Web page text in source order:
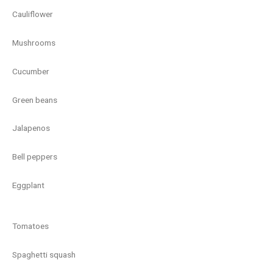
Cauliflower
Mushrooms
Cucumber
Green beans
Jalapenos
Bell peppers
Eggplant
Tomatoes
Spaghetti squash